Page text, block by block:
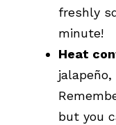
freshly
minute!
Heat
but you